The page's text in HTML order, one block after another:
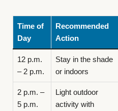
Time of
Day
Recommended
Action
12 p.m.
– 2 p.m.
Stay in the shade
or indoors
2 p.m. –
5 p.m.
Light outdoor
activity with